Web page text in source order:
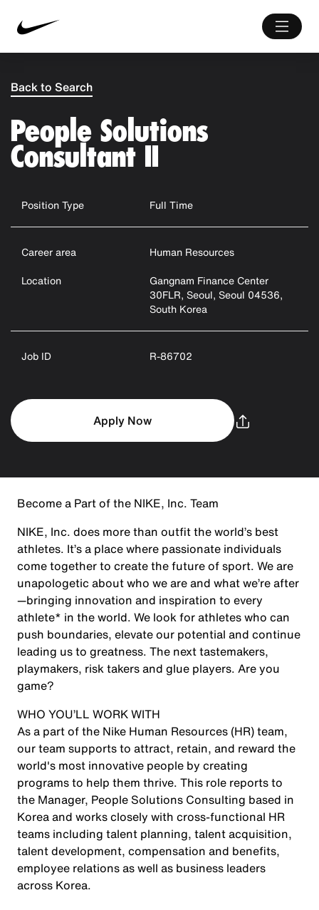
Back to Search
People Solutions
Consultant II
Position Type Full Time
Career area
Human Resources
Location
Gangnam Finance Center
30FLR, Seoul, Seoul 04536,
South Korea
Job ID R-86702
Apply Now
Become a Part of the NIKE, Inc. Team
NIKE, Inc. does more than outfit the world’s best
athletes. It’s a place where passionate individuals
come together to create the future of sport. We are
unapologetic about who we are and what we’re after
—bringing innovation and inspiration to every
athlete* in the world. We look for athletes who can
push boundaries, elevate our potential and continue
leading us to greatness. The next tastemakers,
playmakers, risk takers and glue players. Are you
game?
WHO YOU’LL WORK WITH
As a part of the Nike Human Resources (HR) team,
our team supports to attract, retain, and reward the
world's most innovative people by creating
programs to help them thrive. This role reports to
the Manager, People Solutions Consulting based in
Korea and works closely with cross-functional HR
teams including talent planning, talent acquisition,
talent development, compensation and benefits,
employee relations as well as business leaders
across Korea.